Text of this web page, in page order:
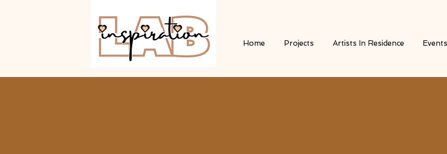
Home Projects Artists In Residence Events